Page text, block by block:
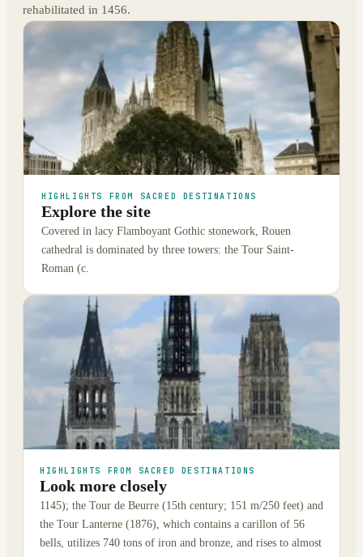
rehabilitated in 1456.
HIGHLIGHTS FROM SACRED DESTINATIONS
Explore the site
Covered in lacy Flamboyant Gothic stonework, Rouen
cathedral is dominated by three towers: the Tour Saint-
Roman (c.
HIGHLIGHTS FROM SACRED DESTINATIONS
Look more closely
1145); the Tour de Beurre (15th century; 151 m/250 feet) and
the Tour Lanterne (1876), which contains a carillon of 56
bells, utilizes 740 tons of iron and bronze, and rises to almost